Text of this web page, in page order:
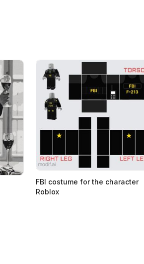
FBI costume for the character
Roblox